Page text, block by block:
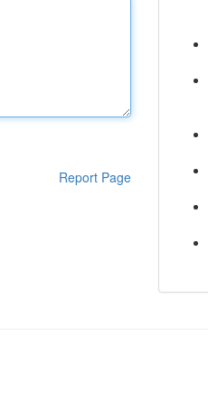
Report Page